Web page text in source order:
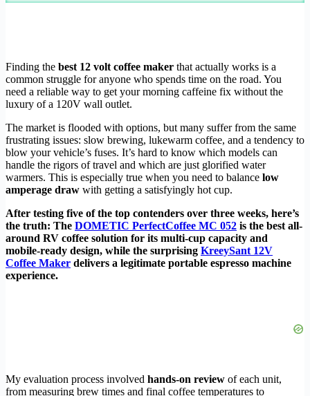
Finding the best 12 volt coffee maker that actually works is a
common struggle for anyone who spends time on the road. You
need a reliable way to get your morning caffeine fix without the
luxury of a 120V wall outlet.
The market is flooded with options, but many suffer from the same
frustrating issues: slow brewing, lukewarm coffee, and a tendency to
blow your vehicle’s fuses. It’s hard to know which models can
handle the rigors of travel and which are just glorified water
warmers. This is especially true when you need to balance low
amperage draw with getting a satisfyingly hot cup.
After testing five of the top contenders over three weeks, here’s
the truth: The DOMETIC PerfectCoffee MC 052 is the best all-
around RV coffee solution for its multi-cup capacity and
mobile-ready design, while the surprising KreeySant 12V
Coffee Maker delivers a legitimate portable espresso machine
experience.
My evaluation process involved hands-on review of each unit,
from measuring brew times and final coffee temperatures to